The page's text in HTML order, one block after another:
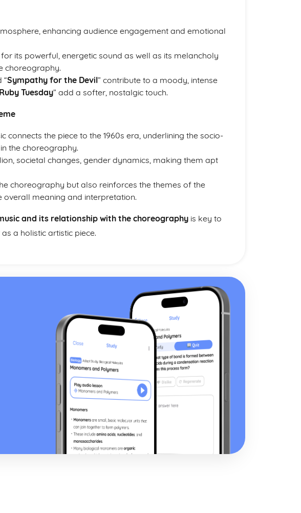
enhancing audience engagement and emotional
for its powerful, energetic sound as well as its melancholy
choreography.
“Sympathy for the Devil” contribute to a moody, intense
Ruby Tuesday” add a softer, nostalgic touch.
connects the piece to the 1960s era, underlining the socio-
the choreography.
societal changes, gender dynamics, making them apt
choreography but also reinforces the themes of the
overall meaning and interpretation.
and its relationship with the choreography is key to
a holistic artistic piece.